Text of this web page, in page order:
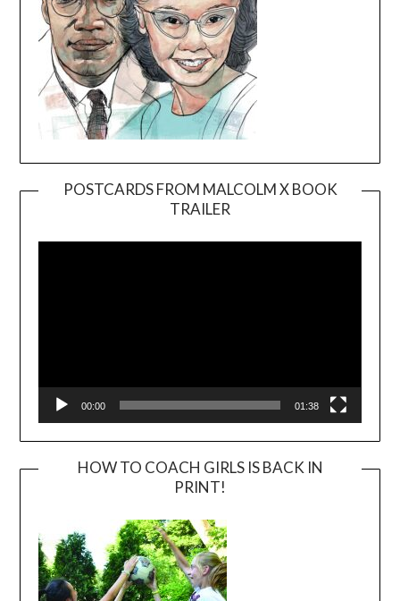
POSTCARDS FROM MALCOLM X BOOK
TRAILER
Player
00:00 01:38
HOW TO COACH GIRLS IS BACK IN
PRINT!